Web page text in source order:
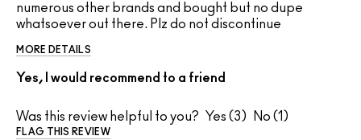
numerous other brands and bought but no dupe
whatsoever out there. Plz do not discontinue
MORE DETAILS
Yes, I would recommend to a friend
Was this review helpful to you? 3 1
FLAG THIS REVIEW